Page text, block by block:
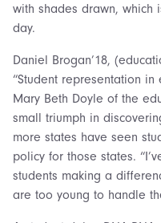
with shades drawn, which
day.
Daniel Brogan’18,
“Student representation
Mary Beth Doyle of the
small triumph in
more states have seen
policy for those states.
students making a
are too young to handle